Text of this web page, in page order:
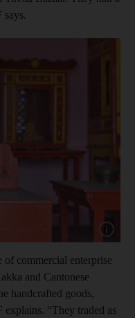
says.
of commercial enterprise
and Cantonese
handcrafted goods,
“They traded as